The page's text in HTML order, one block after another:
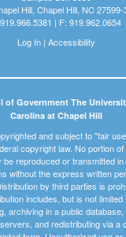
Hill, Chapel Hill, NC 27599-
| F: 919.962.0654
Log In| Accessibility
of Government The
Carolina at Chapel Hill
and subject to "fair
copyright law. No portion of
be reproduced or transmitted
without the express written
by third parties is
includes, but is not limited
archiving in a public database,
and redistributing via a